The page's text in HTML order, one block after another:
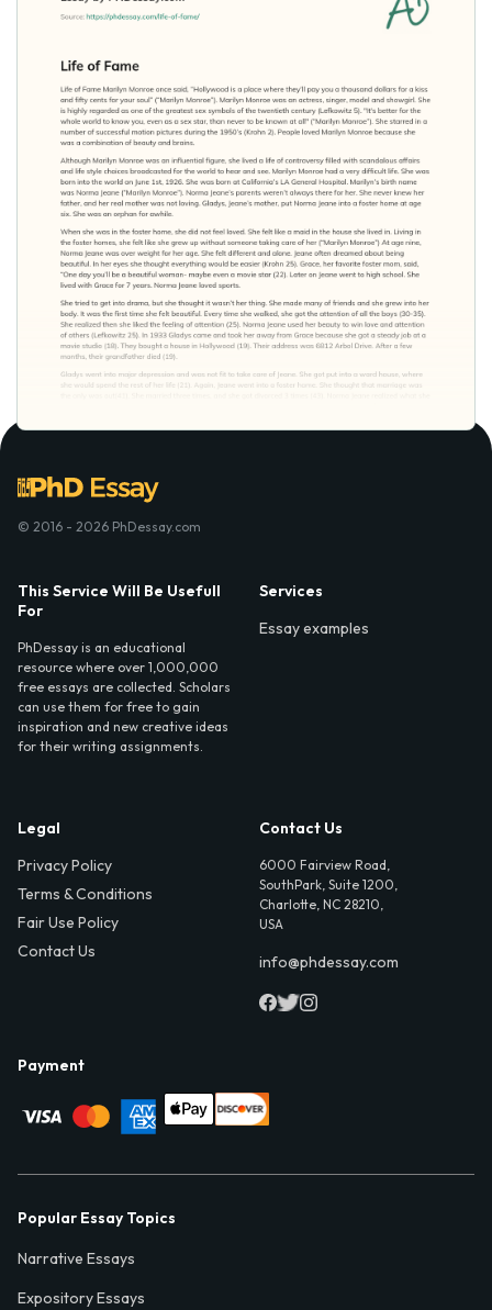
© 2016 - 2026 PhDessay.com
This Service Will Be Usefull
For
PhDessay is an educational
resource where over 1,000,000
free essays are collected. Scholars
can use them for free to gain
inspiration and new creative ideas
for their writing assignments.
Services
Essay examples
Legal
Privacy Policy
Terms & Conditions
Fair Use Policy
Contact Us
Contact Us
6000 Fairview Road,
SouthPark, Suite 1200,
Charlotte, NC 28210,
USA
info@phdessay.com
Payment
Popular Essay Topics
Narrative Essays
Expository Essays